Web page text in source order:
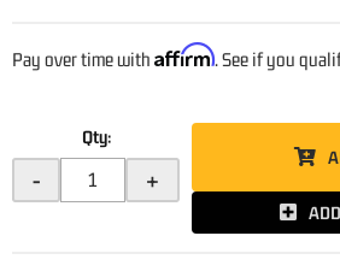
Pay over time with Affirm. See if you
Qty:
- +